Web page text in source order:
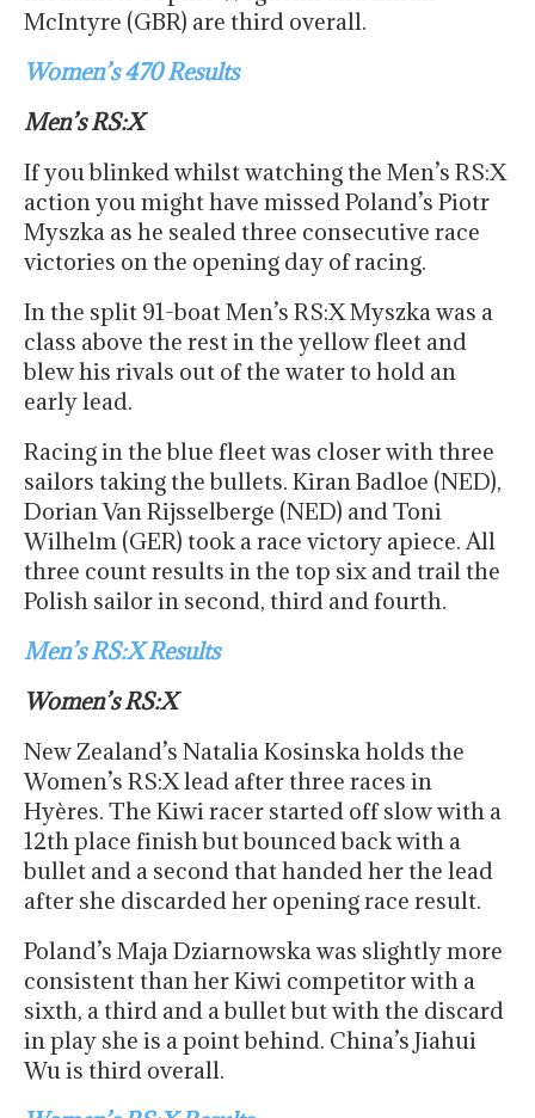
McIntyre (GBR) are third overall.
Women’s 470 Results
Men’s RS:X
If you blinked whilst watching the Men’s RS:X
action you might have missed Poland’s Piotr
Myszka as he sealed three consecutive race
victories on the opening day of racing.
In the split 91-boat Men’s RS:X Myszka was a
class above the rest in the yellow fleet and
blew his rivals out of the water to hold an
early lead.
Racing in the blue fleet was closer with three
sailors taking the bullets. Kiran Badloe (NED),
Dorian Van Rijsselberge (NED) and Toni
Wilhelm (GER) took a race victory apiece. All
three count results in the top six and trail the
Polish sailor in second, third and fourth.
Men’s RS:X Results
Women’s RS:X
New Zealand’s Natalia Kosinska holds the
Women’s RS:X lead after three races in
Hyères. The Kiwi racer started off slow with a
12th place finish but bounced back with a
bullet and a second that handed her the lead
after she discarded her opening race result.
Poland’s Maja Dziarnowska was slightly more
consistent than her Kiwi competitor with a
sixth, a third and a bullet but with the discard
in play she is a point behind. China’s Jiahui
Wu is third overall.